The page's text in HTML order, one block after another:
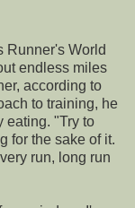
Runner's World
endless miles
according to
to training, he
eating. "Try to
for the sake of it.
run, long run